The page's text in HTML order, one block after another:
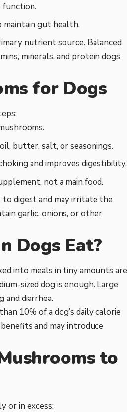
function.
maintain gut health.
nutrient source. Balanced
minerals, and protein dogs
for Dogs
butter, salt, or seasonings.
and improves digestibility.
not a main food.
to digest and may irritate the
garlic, onions, or other
Dogs Eat?
into meals in tiny amounts are
sized dog is enough. Large
and diarrhea.
10% of a dog’s daily calorie
and may introduce
to
or in excess: